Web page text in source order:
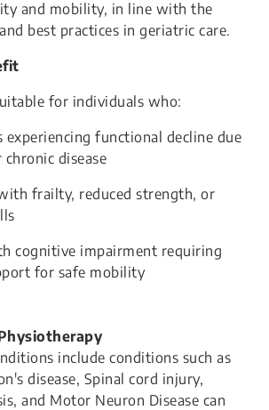
and mobility, in line with the
best practices in geriatric care.
for individuals who:
experiencing functional decline due
disease
frailty, reduced strength, or
cognitive impairment requiring
for safe mobility
include conditions such as
disease, Spinal cord injury,
and Motor Neuron Disease can